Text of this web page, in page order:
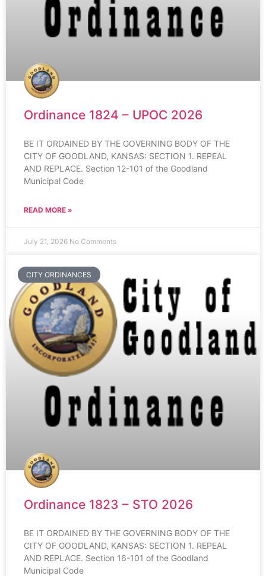
Ordinance 1824 – UPOC 2026
BE IT ORDAINED BY THE GOVERNING BODY OF THE
CITY OF GOODLAND, KANSAS: SECTION 1. REPEAL
AND REPLACE. Section 12-101 of the Goodland
Municipal Code
READ MORE »
July 21, 2026 No Comments
CITY ORDINANCES
Ordinance 1823 – STO 2026
BE IT ORDAINED BY THE GOVERNING BODY OF THE
CITY OF GOODLAND, KANSAS: SECTION 1. REPEAL
AND REPLACE. Section 16-101 of the Goodland
Municipal Code